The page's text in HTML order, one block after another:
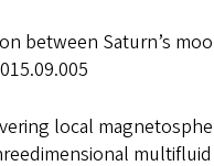
between Saturn’s
local